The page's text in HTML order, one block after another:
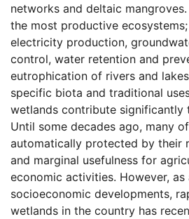
networks and deltaic
the most productive
electricity production,
control, water retention and
eutrophication of rivers and
specific biota and traditional
wetlands contribute significantly
Until some decades ago, many
automatically protected by their
and marginal usefulness for
economic activities. However,
socioeconomic developments,
wetlands in the country has